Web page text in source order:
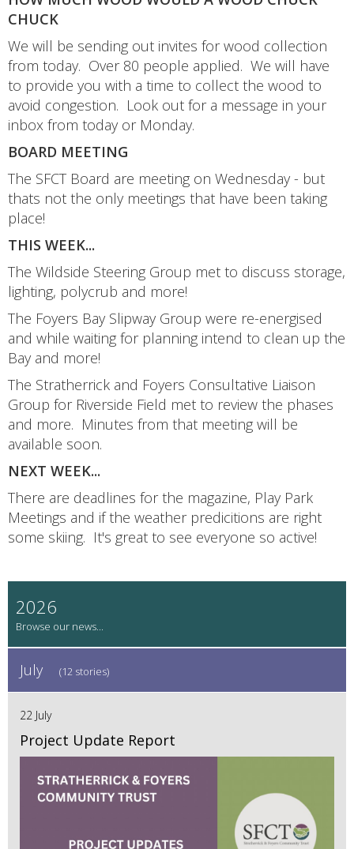
CHUCK
We will be sending out invites for wood collection
from today. Over 80 people applied. We will have
to provide you with a time to collect the wood to
avoid congestion. Look out for a message in your
inbox from today or Monday.
BOARD MEETING
The SFCT Board are meeting on Wednesday - but
thats not the only meetings that have been taking
place!
THIS WEEK...
The Wildside Steering Group met to discuss storage,
lighting, polycrub and more!
The Foyers Bay Slipway Group were re-energised
and while waiting for planning intend to clean up the
Bay and more!
The Stratherrick and Foyers Consultative Liaison
Group for Riverside Field met to review the phases
and more. Minutes from that meeting will be
available soon.
NEXT WEEK...
There are deadlines for the magazine, Play Park
Meetings and if the weather predicitions are right
some skiing. It's great to see everyone so active!
2026
July (12 stories)
22 July
Project Update Report